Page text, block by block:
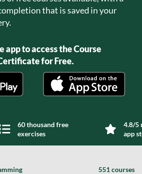
that is saved in your
app to access the Course
for Free.
60 thousand free
exercises
4.8/5
app
551 courses